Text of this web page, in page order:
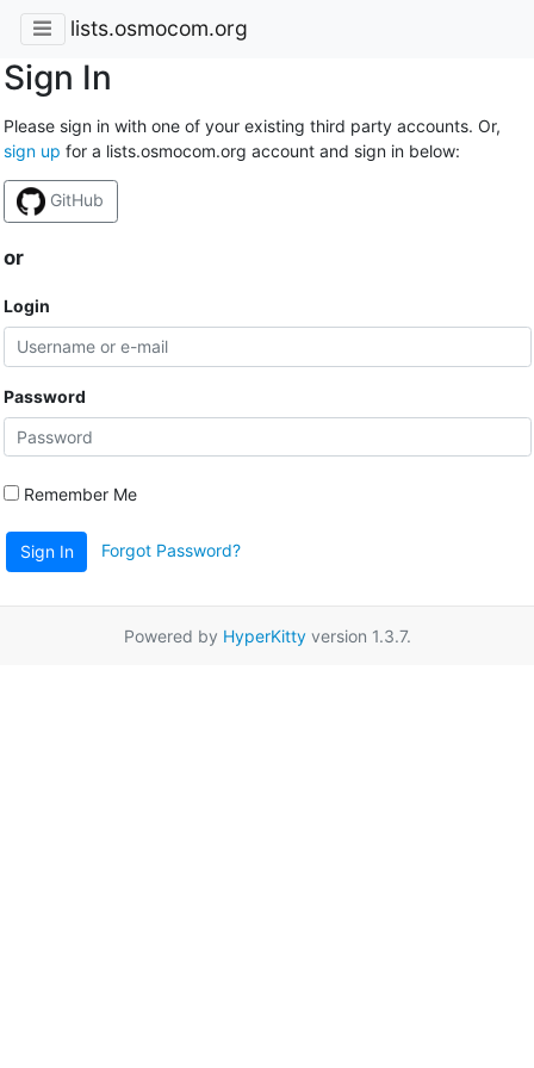
lists.osmocom.org
Sign In
Please sign in with one of your existing third party accounts. Or,
sign up for a lists.osmocom.org account and sign in below:
GitHub
or
Login
Password
Remember Me
Sign In Forgot Password?
Powered by HyperKittyversion 1.3.7.